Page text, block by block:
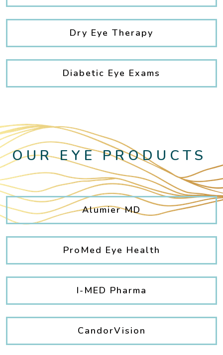
Dry Eye Therapy
Diabetic Eye Exams
OUR EYE PRODUCTS
Alumier MD
ProMed Eye Health
I-MED Pharma
CandorVision